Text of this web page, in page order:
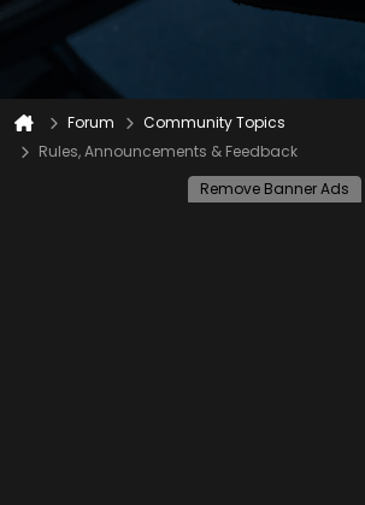
Forum
Community Topics
Rules, Announcements & Feedback
Remove Banner Ads